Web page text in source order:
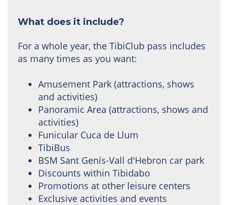
What does it include?
For a whole year, the TibiClub pass includes
as many times as you want:
Amusement Park (attractions, shows
and activities)
Panoramic Area (attractions, shows and
activities)
Funicular Cuca de Llum
TibiBus
BSM Sant Genís-Vall d'Hebron car park
Discounts within Tibidabo
Promotions at other leisure centers
Exclusive activities and events